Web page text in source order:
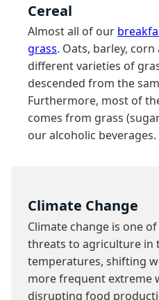
Cereal
Almost all of our
grass. Oats, barley,
different varieties of
descended from the
Furthermore, most of
comes from grass
our alcoholic beverages.
Climate Change
Climate change is one
threats to agriculture in
temperatures, shifting
more frequent extreme
disrupting food